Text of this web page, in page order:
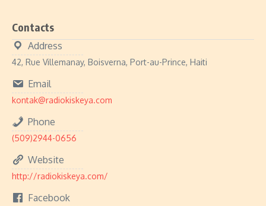
Contacts
Address
42, Rue Villemanay, Boisverna, Port-au-Prince, Haiti
Email
kontak@radiokiskeya.com
Phone
(509)2944-0656
Website
http://radiokiskeya.com/
Facebook